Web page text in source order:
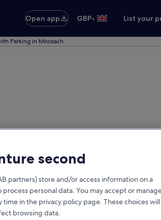
Open app
GBP• List your
Parking in Moosach
second
partners) store and/or access information on a
personal data. You may accept or
in the privacy policy page. These choices
browsing data.